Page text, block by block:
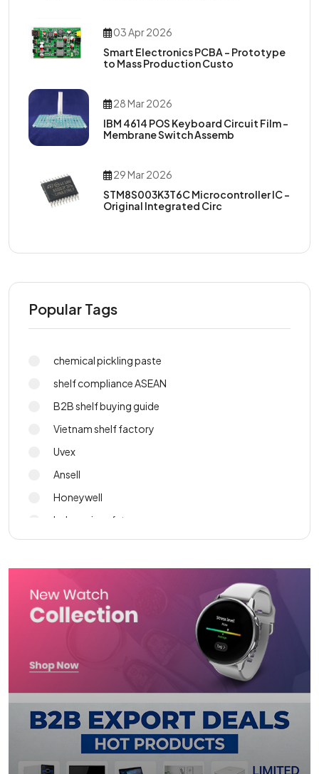
03 Apr 2026
Smart Electronics PCBA – Prototype
to Mass Production Custo
28 Mar 2026
IBM 4614 POS Keyboard Circuit Film –
Membrane Switch Assemb
29 Mar 2026
STM8S003K3T6C Microcontroller IC –
Original Integrated Circ
Popular Tags
chemical pickling paste
shelf compliance ASEAN
B2B shelf buying guide
Vietnam shelf factory
Uvex
Ansell
Honeywell
Indonesia safety gear
PPE sourcing
import wall shelf 2026